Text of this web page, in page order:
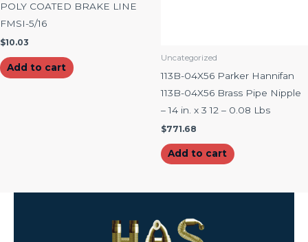
POLY COATED BRAKE LINE
FMSI-5/16
$10.03
Add to cart
Uncategorized
113B-04X56 Parker Hannifan
113B-04X56 Brass Pipe Nipple
– 14 in. x 3 12 – 0.08 Lbs
$771.68
Add to cart